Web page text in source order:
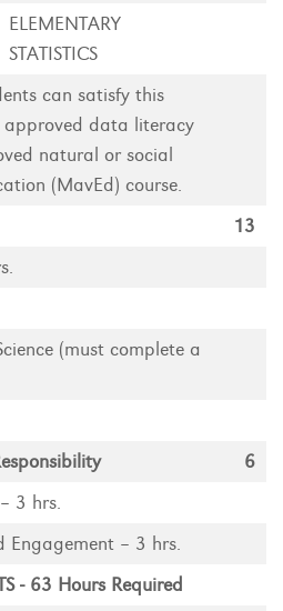
ELEMENTARY
STATISTICS
can satisfy this
data literacy
natural or social
(MavEd) course.
13
(must complete a
6
3 hrs.
Engagement – 3 hrs.
- 63 Hours Required